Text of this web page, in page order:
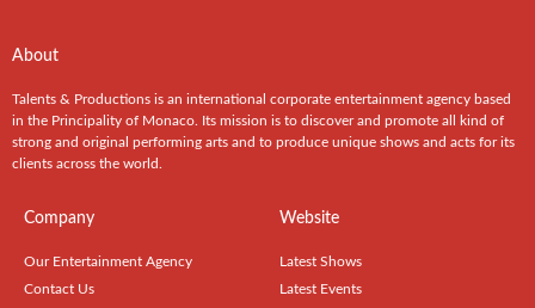
About
Talents & Productions is an international corporate entertainment agency based
in the Principality of Monaco. Its mission is to discover and promote all kind of
strong and original performing arts and to produce unique shows and acts for its
clients across the world.
Company
Our Entertainment Agency
Contact Us
Website
Latest Shows
Latest Events